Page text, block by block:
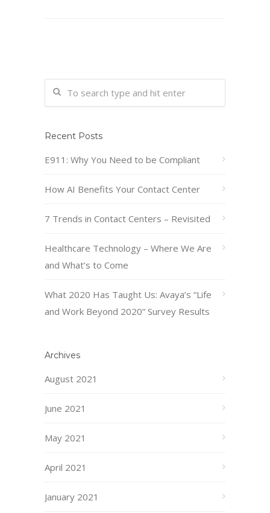
Recent Posts
E911: Why You Need to be Compliant
How AI Benefits Your Contact Center
7 Trends in Contact Centers – Revisited
Healthcare Technology – Where We Are
and What’s to Come
What 2020 Has Taught Us: Avaya’s “Life
and Work Beyond 2020” Survey Results
Archives
August 2021
June 2021
May 2021
April 2021
January 2021